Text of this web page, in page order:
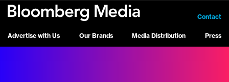
Advertise with Us Our Brands Media Distribution Press
Contact